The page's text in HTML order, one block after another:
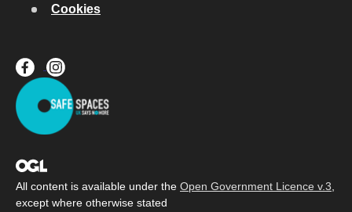
Cookies
All content is available under the Open Government Licence v.3
except where otherwise stated